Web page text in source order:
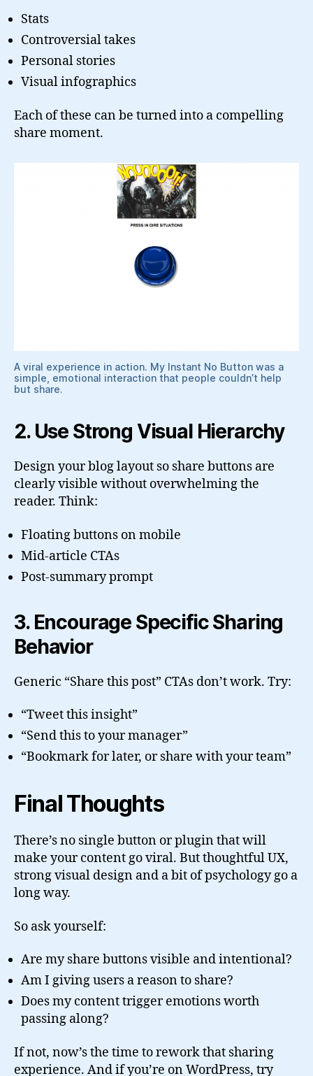
Stats
Controversial takes
Personal stories
Visual infographics
Each of these can be turned into a compelling
share moment.
A viral experience in action. My Instant No Button was a
simple, emotional interaction that people couldn’t help
but share.
2. Use Strong Visual Hierarchy
Design your blog layout so share buttons are
clearly visible without overwhelming the
reader. Think:
Floating buttons on mobile
Mid-article CTAs
Post-summary prompt
3. Encourage Specific Sharing
Behavior
Generic “Share this post” CTAs don’t work. Try:
“Tweet this insight”
“Send this to your manager”
“Bookmark for later, or share with your team”
Final Thoughts
There’s no single button or plugin that will
make your content go viral. But thoughtful UX,
strong visual design and a bit of psychology go a
long way.
So ask yourself:
Are my share buttons visible and intentional?
Am I giving users a reason to share?
Does my content trigger emotions worth
passing along?
If not, now’s the time to rework that sharing
experience. And if you’re on WordPress, try